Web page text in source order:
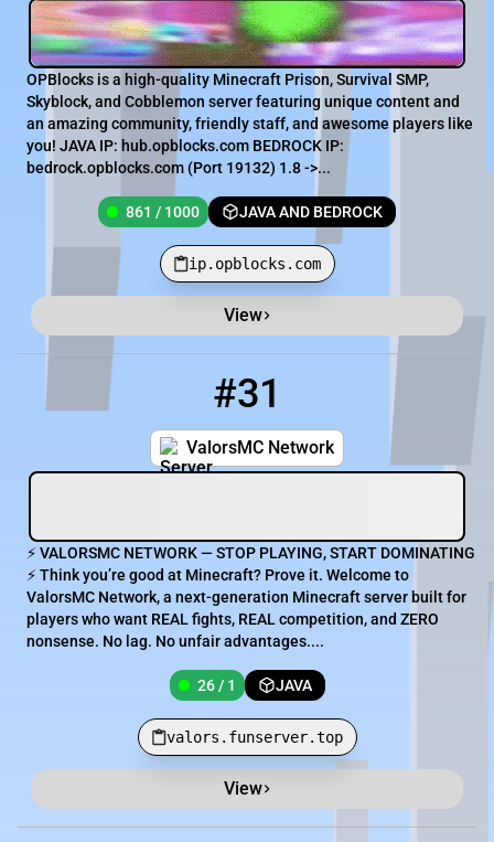
OPBlocks is a high-quality Minecraft Prison, Survival SMP,
Skyblock, and Cobblemon server featuring unique content and
an amazing community, friendly staff, and awesome players like
you! JAVA IP: hub.opblocks.com BEDROCK IP:
bedrock.opblocks.com (Port 19132) 1.8 ->...
861 / 1000 JAVA AND BEDROCK
ip.opblocks.com
View
Minecraft Server List
Players
#31
26 / 1
ValorsMC Network
valors.funserver.top
⚡ VALORSMC NETWORK — STOP PLAYING, START DOMINATING
⚡ Think you’re good at Minecraft? Prove it. Welcome to
ValorsMC Network, a next-generation Minecraft server built for
players who want REAL fights, REAL competition, and ZERO
nonsense. No lag. No unfair advantages....
26 / 1 JAVA
valors.funserver.top
View